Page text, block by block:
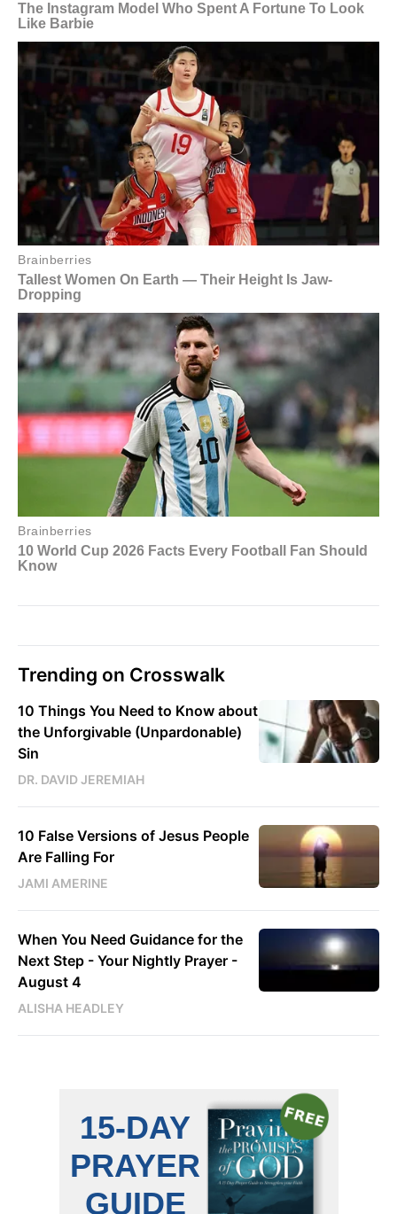
Trending on Crosswalk
10 Things You Need to Know about
the Unforgivable (Unpardonable)
Sin
DR. DAVID JEREMIAH
10 False Versions of Jesus People
Are Falling For
JAMI AMERINE
When You Need Guidance for the
Next Step - Your Nightly Prayer -
August 4
ALISHA HEADLEY